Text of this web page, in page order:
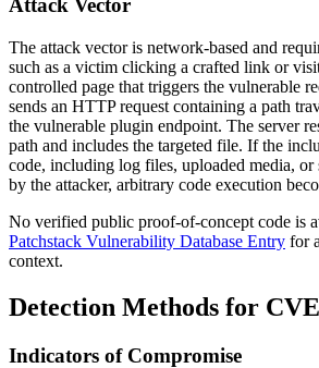
Attack Vector
The attack vector is network-based and
such as a victim clicking a crafted link or
controlled page that triggers the vulnerable
sends an HTTP request containing a path
the vulnerable plugin endpoint. The server
path and includes the targeted file. If the
code, including log files, uploaded media, or
by the attacker, arbitrary code execution
No verified public proof-of-concept code is
Patchstack Vulnerability Database Entry for
context.
Detection Methods for
Indicators of Compromise